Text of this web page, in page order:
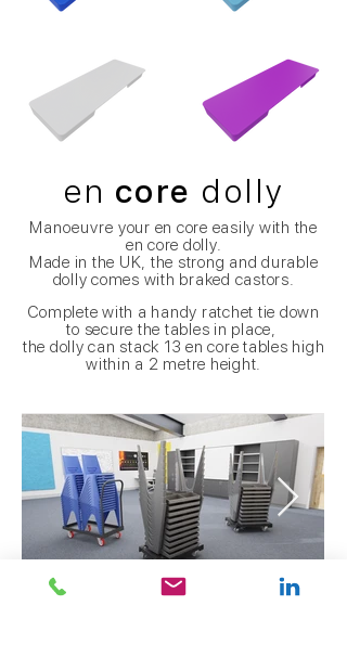
en core dolly
Manoeuvre your en core easily with the
en core dolly.
Made in the UK, the strong and durable
dolly comes with braked castors.
Complete with a handy ratchet tie down
to secure the tables in place,
the dolly can stack 13 en core tables high
within a 2 metre height.